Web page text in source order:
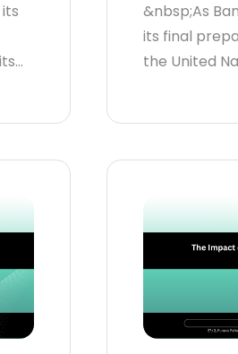
&nbsp;As
its final
the United
November
architecture
radical
Regulatory